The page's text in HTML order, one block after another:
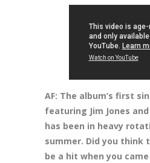
AF: The album’s first
featuring Jim Jones
has been in heavy
summer. Did you think
be a hit when you